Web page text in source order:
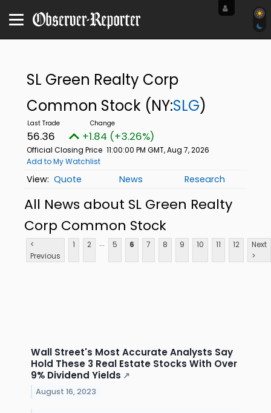
SL Green Realty Corp
Common Stock (NY:SLG)
56.36 +1.84 (+3.26%)
Official Closing Price 11:00:00 PM GMT, Aug 7, 2026
Add to My Watchlist
Quote News Research
All News about SL Green Realty
Corp Common Stock
<
Previous
1 2 ... 5 6 7 8 9 10 11 12
Next
>
Wall Street's Most Accurate Analysts Say
Hold These 3 Real Estate Stocks With Over
9% Dividend Yields ↗
August 16, 2023